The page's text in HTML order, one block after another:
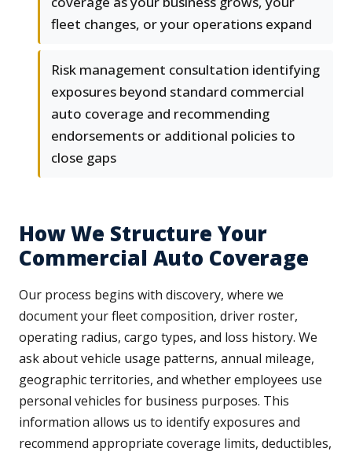
fleet changes, or your operations expand
Risk management consultation identifying
exposures beyond standard commercial
auto coverage and recommending
endorsements or additional policies to
close gaps
How We Structure Your
Commercial Auto Coverage
Our process begins with discovery, where we
document your fleet composition, driver roster,
operating radius, cargo types, and loss history. We
ask about vehicle usage patterns, annual mileage,
geographic territories, and whether employees use
personal vehicles for business purposes. This
information allows us to identify exposures and
recommend appropriate coverage limits, deductibles,